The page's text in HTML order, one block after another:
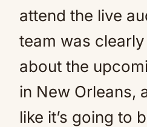
attend the live
team was
about the
in New Orleans,
like it’s going to